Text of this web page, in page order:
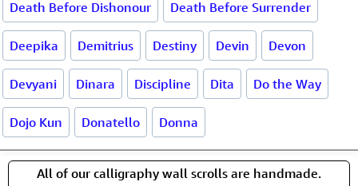
Death Before Dishonour Death Before Surrender
Deepika Demitrius Destiny Devin Devon
Devyani Dinara Discipline Dita Do the Way
Dojo Kun Donatello Donna
All of our calligraphy wall scrolls are handmade.